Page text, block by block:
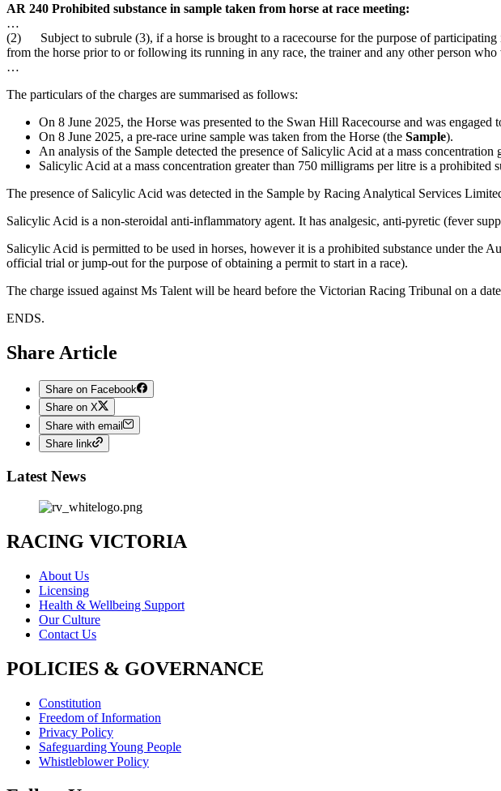
AR 240 Prohibited substance in sample taken from horse at race meeting:
…
(2) Subject to subrule (3), if a horse is brought to a racecourse for the purpose of
from the horse prior to or following its running in any race, the trainer and any other person
…
The particulars of the charges are summarised as follows:
On 8 June 2025, the Horse was presented to the Swan Hill Racecourse and was
On 8 June 2025, a pre-race urine sample was taken from the Horse (the Sample).
An analysis of the Sample detected the presence of Salicylic Acid at a mass
Salicylic Acid at a mass concentration greater than 750 milligrams per litre is a
The presence of Salicylic Acid was detected in the Sample by Racing Analytical Services
Salicylic Acid is a non-steroidal anti-inflammatory agent. It has analgesic, anti-pyretic (fever
Salicylic Acid is permitted to be used in horses, however it is a prohibited substance under the
official trial or jump-out for the purpose of obtaining a permit to start in a race).
The charge issued against Ms Talent will be heard before the Victorian Racing Tribunal on a
ENDS.
Share Article
Share on Facebook
Share on X
Share with email
Share link
Latest News
RACING VICTORIA
About Us
Licensing
Health & Wellbeing Support
Our Culture
Contact Us
POLICIES & GOVERNANCE
Constitution
Freedom of Information
Privacy Policy
Safeguarding Young People
Whistleblower Policy